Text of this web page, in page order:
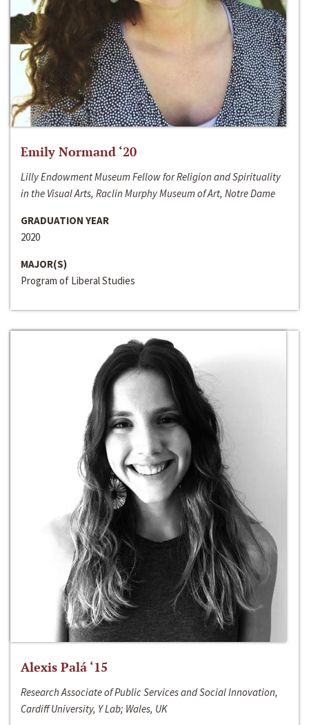
Emily Normand ‘20
Lilly Endowment Museum Fellow for Religion and Spirituality
in the Visual Arts, Raclin Murphy Museum of Art, Notre Dame
GRADUATION YEAR
2020
MAJOR(S)
Program of Liberal Studies
Alexis Palá ‘15
Research Associate of Public Services and Social Innovation,
Cardiff University, Y Lab; Wales, UK